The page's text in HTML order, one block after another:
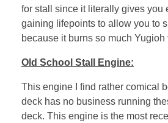
for stall since it literally gives you
gaining lifepoints to allow you to
because it burns so much Yugioh
Old School Stall Engine:
This engine I find rather comical
deck has no business running
deck. This engine is the most